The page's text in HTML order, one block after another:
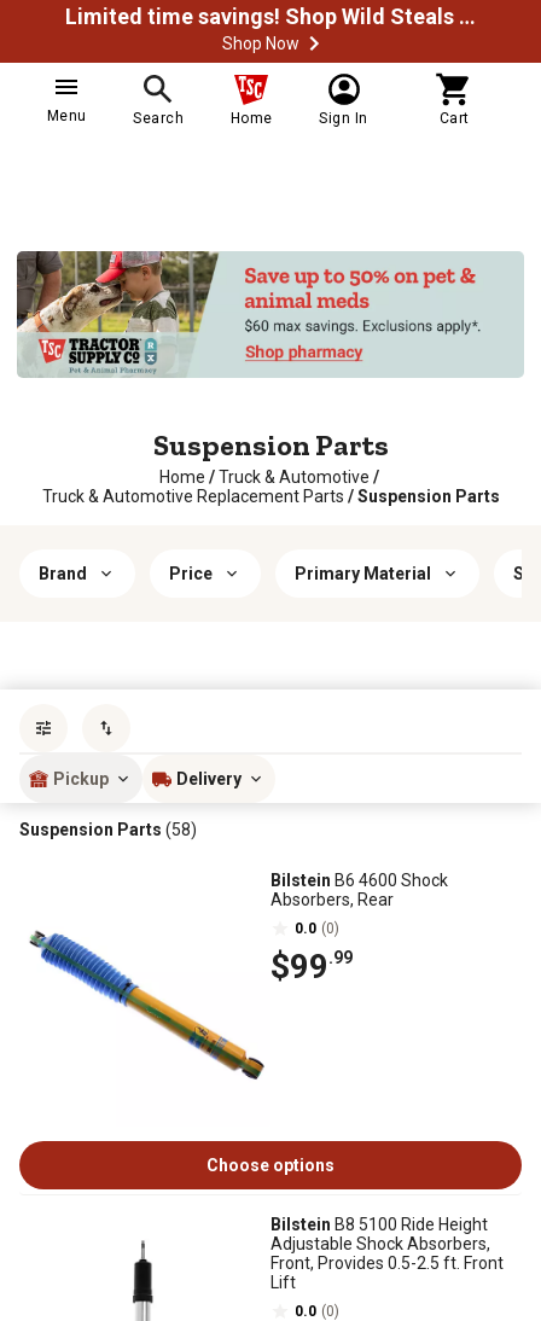
Limited time savings! Shop Wild Steals Now
Shop Now
Menu Search Home Sign In Cart
Suspension Parts
Home / Truck & Automotive /
Truck & Automotive Replacement Parts / Suspension Parts
Brand Price Primary Material
Pickup Delivery
Suspension Parts (58)
Bilstein B6 4600 Shock
Absorbers, Rear
0.0 (0)
$99.99
Choose options
Bilstein B8 5100 Ride Height
Adjustable Shock Absorbers,
Front, Provides 0.5-2.5 ft. Front
Lift
0.0 (0)